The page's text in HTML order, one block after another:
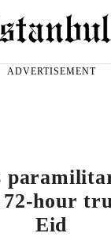
ADVERTISEMENT
72-hour
Eid